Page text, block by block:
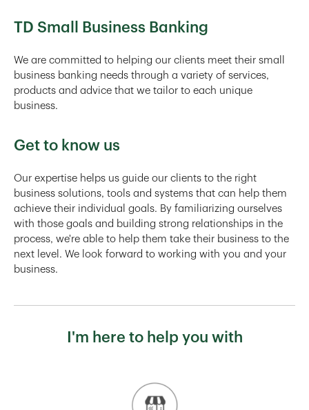
TD Small Business Banking
We are committed to helping our clients meet their small
business banking needs through a variety of services,
products and advice that we tailor to each unique
business.
Get to know us
Our expertise helps us guide our clients to the right
business solutions, tools and systems that can help them
achieve their individual goals. By familiarizing ourselves
with those goals and building strong relationships in the
process, we're able to help them take their business to the
next level. We look forward to working with you and your
business.
I'm here to help you with